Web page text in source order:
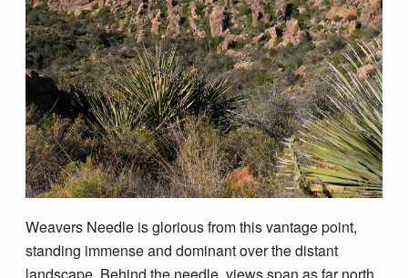
Weavers Needle is glorious from this vantage point,
standing immense and dominant over the distant